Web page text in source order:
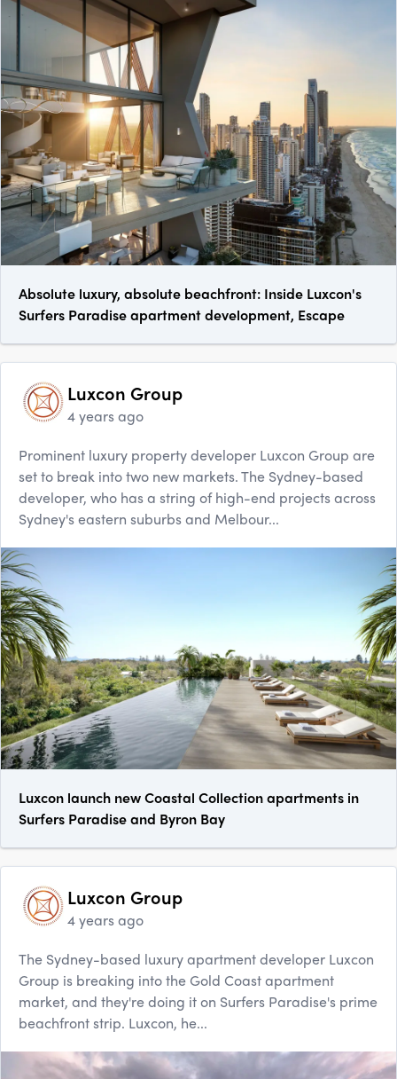
Absolute luxury, absolute beachfront: Inside Luxcon's
Surfers Paradise apartment development, Escape
Luxcon Group
4 years ago
Prominent luxury property developer Luxcon Group are
set to break into two new markets. The Sydney-based
developer, who has a string of high-end projects across
Sydney's eastern suburbs and Melbour...
Luxcon launch new Coastal Collection apartments in
Surfers Paradise and Byron Bay
Luxcon Group
4 years ago
The Sydney-based luxury apartment developer Luxcon
Group is breaking into the Gold Coast apartment
market, and they're doing it on Surfers Paradise's prime
beachfront strip. Luxcon, he...